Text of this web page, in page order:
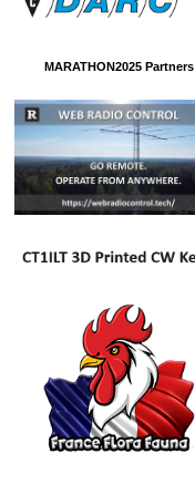
MARATHON2025 Partners